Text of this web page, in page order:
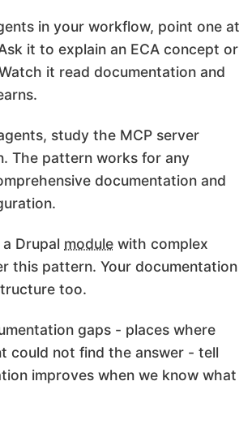
in your workflow, point one at
it to explain an ECA concept or
it read documentation and
study the MCP server
The pattern works for any
documentation and
Drupal module with complex
this pattern. Your documentation
too.
gaps - places where
could not find the answer - tell
improves when we know what